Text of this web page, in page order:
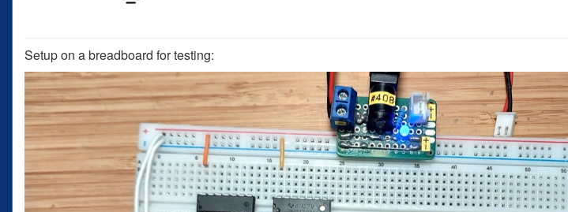
Setup on a breadboard for testing: